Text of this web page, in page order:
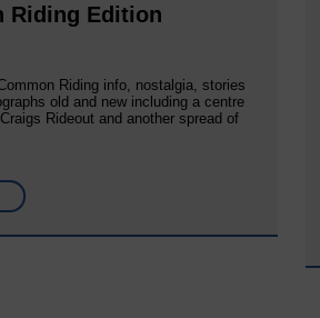
Riding Edition
Riding info, nostalgia, stories
old and new including a centre
Rideout and another spread of